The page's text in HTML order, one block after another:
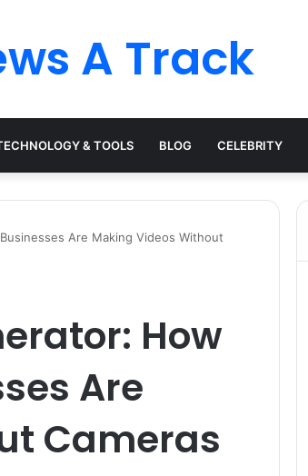
A Track
& TOOLS BLOG CELEBRITY
Are Making Videos Without
How
Are
Cameras